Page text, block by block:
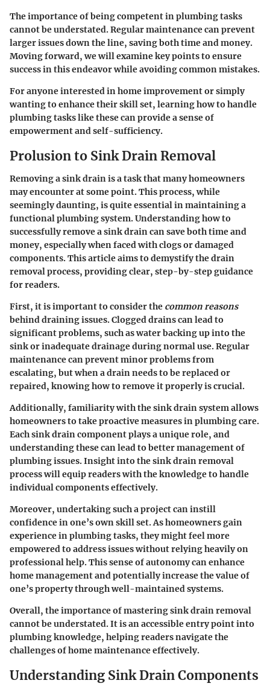
The importance of being competent in plumbing tasks
cannot be understated. Regular maintenance can prevent
larger issues down the line, saving both time and money.
Moving forward, we will examine key points to ensure
success in this endeavor while avoiding common mistakes.
For anyone interested in home improvement or simply
wanting to enhance their skill set, learning how to handle
plumbing tasks like these can provide a sense of
empowerment and self-sufficiency.
Prolusion to Sink Drain Removal
Removing a sink drain is a task that many homeowners
may encounter at some point. This process, while
seemingly daunting, is quite essential in maintaining a
functional plumbing system. Understanding how to
successfully remove a sink drain can save both time and
money, especially when faced with clogs or damaged
components. This article aims to demystify the drain
removal process, providing clear, step-by-step guidance
for readers.
First, it is important to consider the common reasons
behind draining issues. Clogged drains can lead to
significant problems, such as water backing up into the
sink or inadequate drainage during normal use. Regular
maintenance can prevent minor problems from
escalating, but when a drain needs to be replaced or
repaired, knowing how to remove it properly is crucial.
Additionally, familiarity with the sink drain system allows
homeowners to take proactive measures in plumbing care.
Each sink drain component plays a unique role, and
understanding these can lead to better management of
plumbing issues. Insight into the sink drain removal
process will equip readers with the knowledge to handle
individual components effectively.
Moreover, undertaking such a project can instill
confidence in one’s own skill set. As homeowners gain
experience in plumbing tasks, they might feel more
empowered to address issues without relying heavily on
professional help. This sense of autonomy can enhance
home management and potentially increase the value of
one’s property through well-maintained systems.
Overall, the importance of mastering sink drain removal
cannot be understated. It is an accessible entry point into
plumbing knowledge, helping readers navigate the
challenges of home maintenance effectively.
Understanding Sink Drain Components